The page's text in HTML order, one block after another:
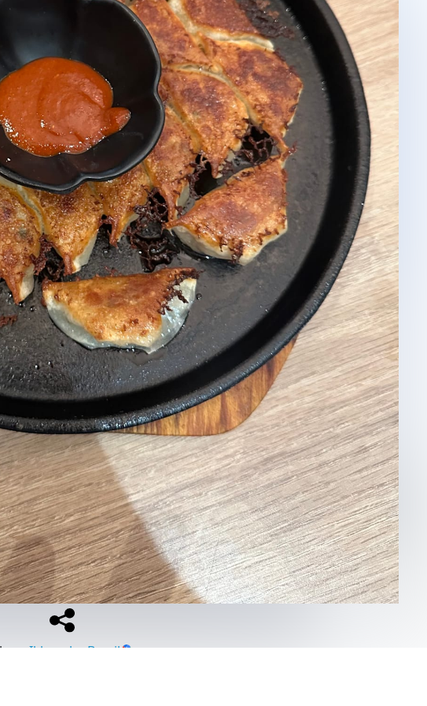
:Ikkousha Brasil